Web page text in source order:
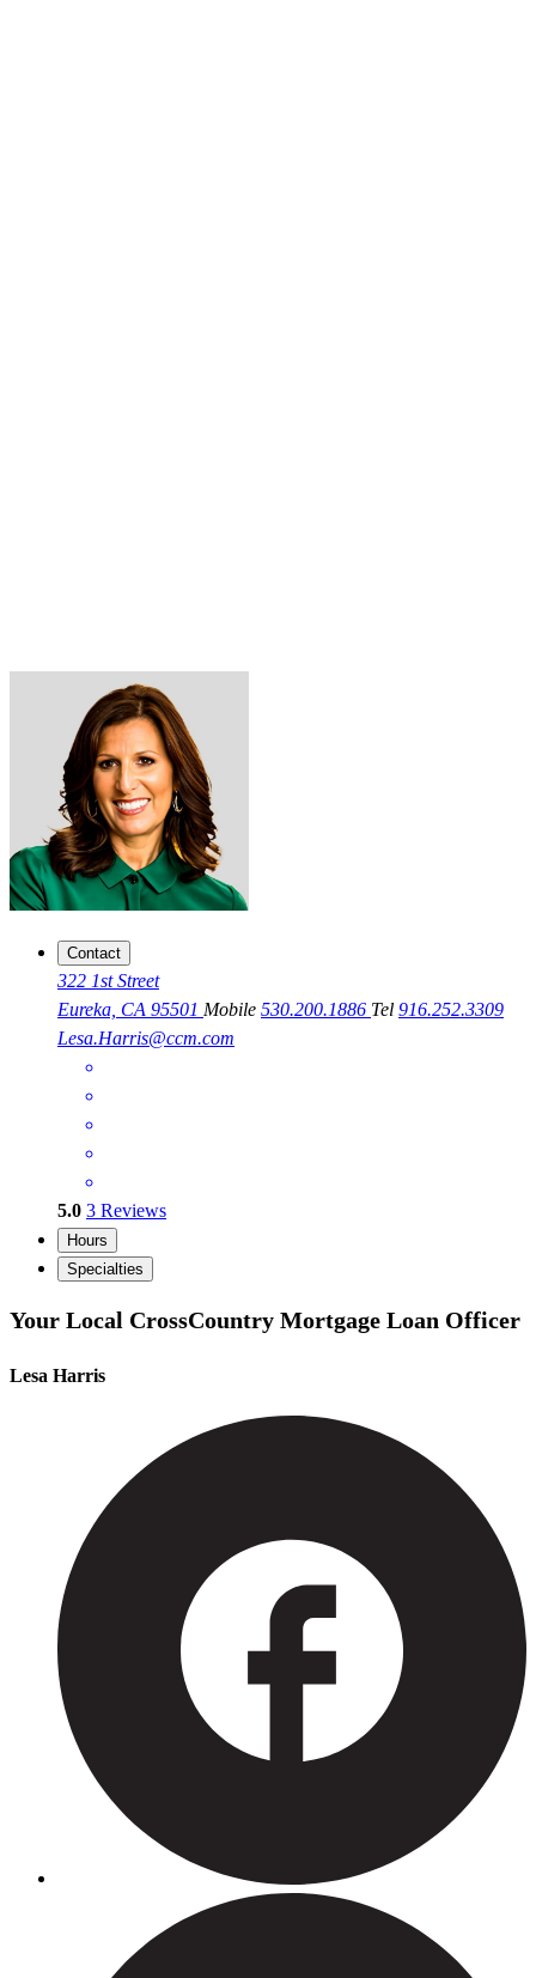
Contact
322 1st Street
Eureka, CA 95501 Mobile 530.200.1886 Tel 916.252.3309
Lesa.Harris@ccm.com
5.0 3 Reviews
Hours
Specialties
Your Local CrossCountry Mortgage Loan Officer
Lesa Harris